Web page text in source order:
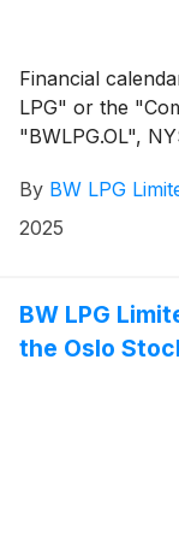
Financial
LPG" or the
"BWLPG.OL",
By BW LPG
2025
BW LPG
the Oslo